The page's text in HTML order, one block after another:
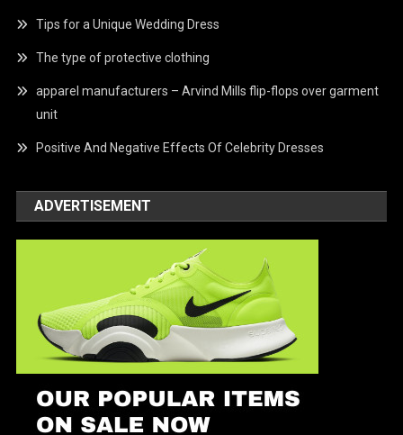
Tips for a Unique Wedding Dress
The type of protective clothing
apparel manufacturers – Arvind Mills flip-flops over garment
unit
Positive And Negative Effects Of Celebrity Dresses
ADVERTISEMENT